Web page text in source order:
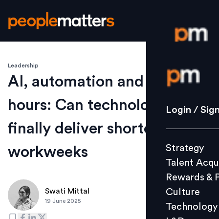
Login /
Strategy
Culture
L&D
Login /
Strategy
Talent
Rewards &
Culture
Technology
Leadership
AI, automation and work
hours: Can technology
finally deliver shorter
workweeks
Swati Mittal
19 June 2025